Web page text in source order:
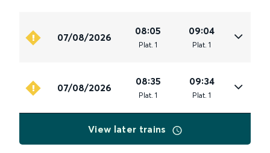
07/08/2026
08:05
Plat. 1
09:04
Plat. 1
07/08/2026
08:35
Plat. 1
09:34
Plat. 1
View later trains